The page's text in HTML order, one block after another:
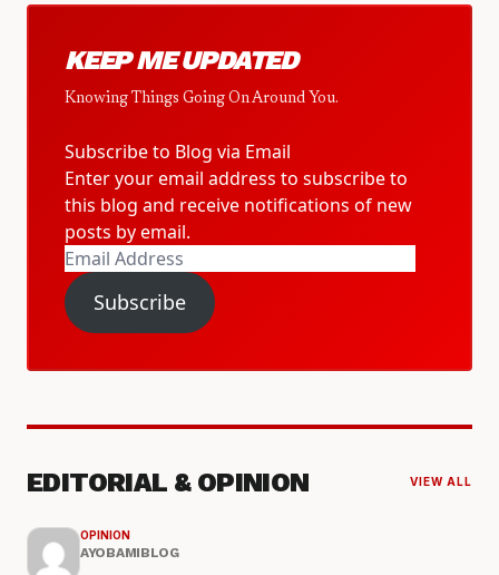
KEEP ME UPDATED
Knowing Things Going On Around You.
Subscribe to Blog via Email
Enter your email address to subscribe to
this blog and receive notifications of new
posts by email.
Email
Address
Subscribe
EDITORIAL & OPINION VIEW ALL
OPINION
AYOBAMIBLOG